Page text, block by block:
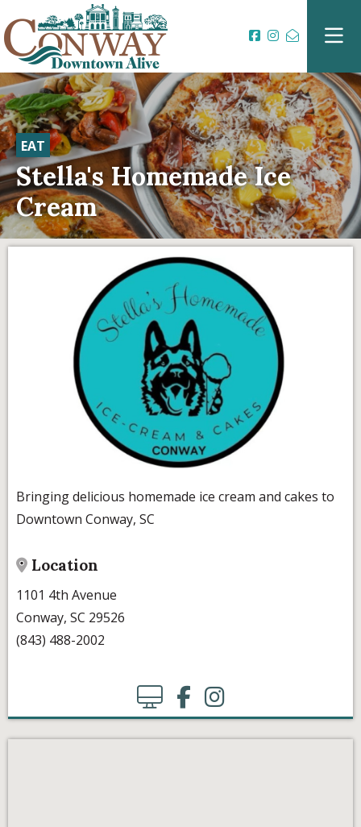
EAT
Stella's Homemade Ice
Cream
Bringing delicious homemade ice cream and cakes to
Downtown Conway, SC
Location
1101 4th Avenue
Conway, SC 29526
(843) 488-2002